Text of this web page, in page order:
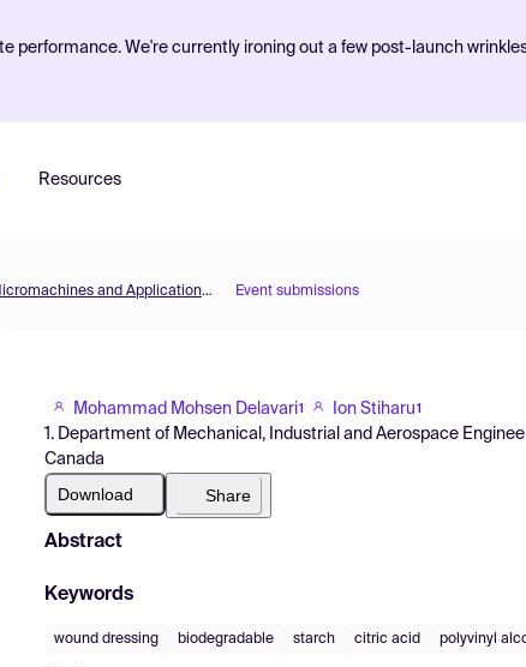
performance. We're currently ironing out a few post-launch
Resources
Micromachines 2021 — 1st International Conference on Micromachines and Applications (ICMA2021) Event submissions
Mohammad Mohsen Delavari1 Ion Stiharu1
1. Department of Mechanical, Industrial and Aerospace
Canada
Download Share
Abstract
Keywords
wound dressing biodegradable starch citric acid polyvinyl